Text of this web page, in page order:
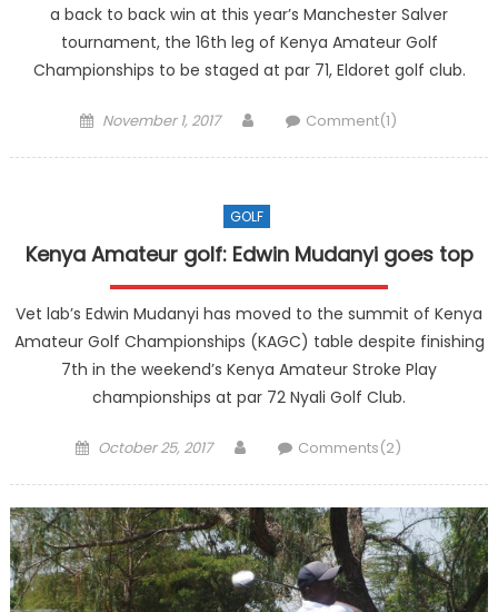
a back to back win at this year’s Manchester Salver
tournament, the 16th leg of Kenya Amateur Golf
Championships to be staged at par 71, Eldoret golf club.
Posted
November 1, 2017 AuthorComment(1)
GOLF
Kenya Amateur golf: Edwin Mudanyi goes top
Vet lab’s Edwin Mudanyi has moved to the summit of Kenya
Amateur Golf Championships (KAGC) table despite finishing
7th in the weekend’s Kenya Amateur Stroke Play
championships at par 72 Nyali Golf Club.
Posted
October 25, 2017 AuthorComments(2)